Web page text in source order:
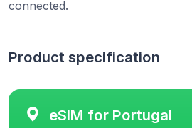
connected.
Product specification
eSIM for Portugal